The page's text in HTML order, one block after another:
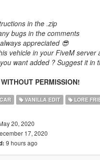
in the .zip
bugs in the comments
appreciated 😎
vehicle in your FiveM
want added ? Suggest it in
PERMISSION!
VANILLA EDIT LORE
20, 2020
17, 2020
9 hours ago